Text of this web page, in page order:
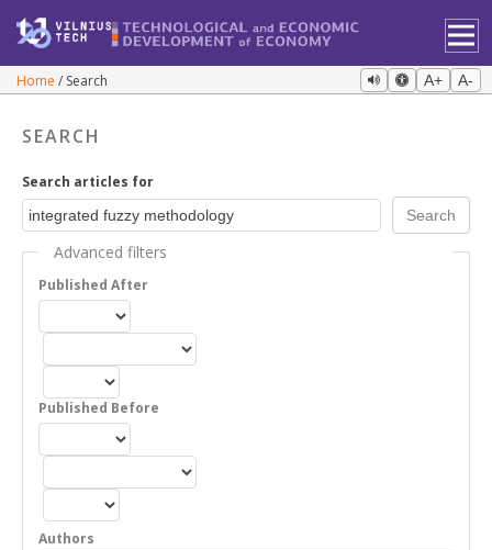
Home Search A+ A-
SEARCH
Search articles for
Advanced filters
Published After
Published Before
Authors